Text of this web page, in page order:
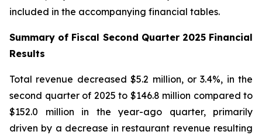
included in the accompanying financial tables.
Summary of Fiscal Second Quarter 2025 Financial
Results
Total revenue decreased $5.2 million, or 3.4%, in the
second quarter of 2025 to $146.8 million compared to
$152.0 million in the year-ago quarter, primarily
driven by a decrease in restaurant revenue resulting